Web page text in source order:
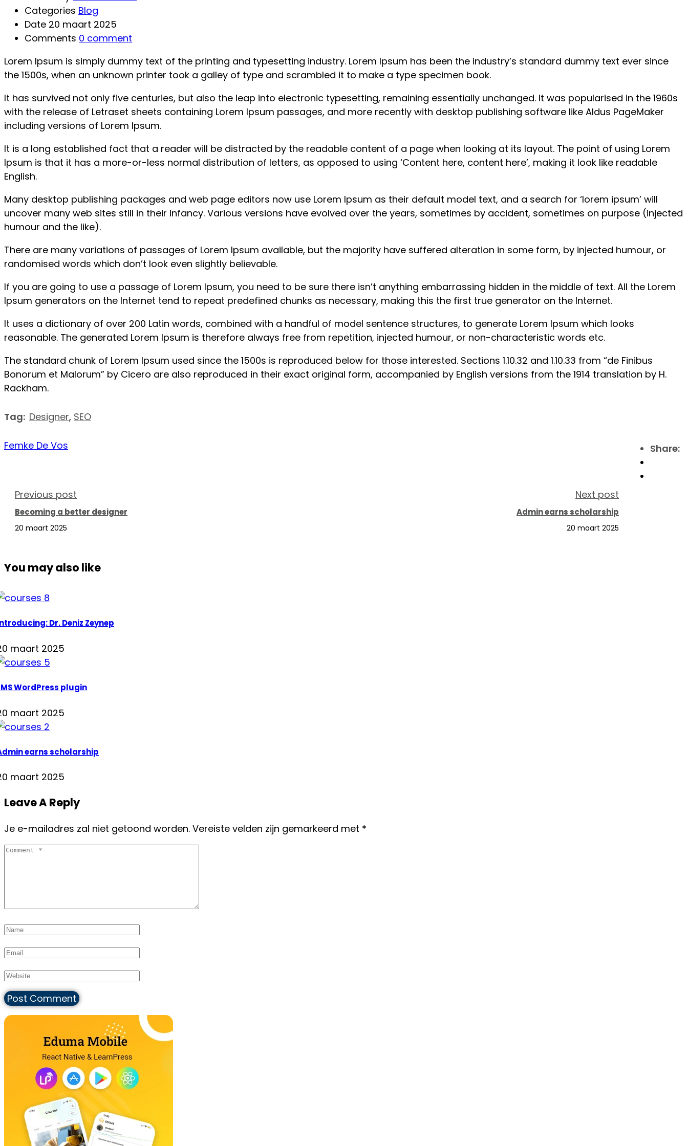
Categories Blog
Date 20 maart 2025
Comments 0 comment
Lorem Ipsum is simply dummy text of the printing and typesetting industry. Lorem Ipsum has been the industry’s standard dummy text ever since
the 1500s, when an unknown printer took a galley of type and scrambled it to make a type specimen book.
It has survived not only five centuries, but also the leap into electronic typesetting, remaining essentially unchanged. It was popularised in the 1960s
with the release of Letraset sheets containing Lorem Ipsum passages, and more recently with desktop publishing software like Aldus PageMaker
including versions of Lorem Ipsum.
It is a long established fact that a reader will be distracted by the readable content of a page when looking at its layout. The point of using Lorem
Ipsum is that it has a more-or-less normal distribution of letters, as opposed to using ‘Content here, content here’, making it look like readable
English.
Many desktop publishing packages and web page editors now use Lorem Ipsum as their default model text, and a search for ‘lorem ipsum’ will
uncover many web sites still in their infancy. Various versions have evolved over the years, sometimes by accident, sometimes on purpose (injected
humour and the like).
There are many variations of passages of Lorem Ipsum available, but the majority have suffered alteration in some form, by injected humour, or
randomised words which don’t look even slightly believable.
If you are going to use a passage of Lorem Ipsum, you need to be sure there isn’t anything embarrassing hidden in the middle of text. All the Lorem
Ipsum generators on the Internet tend to repeat predefined chunks as necessary, making this the first true generator on the Internet.
It uses a dictionary of over 200 Latin words, combined with a handful of model sentence structures, to generate Lorem Ipsum which looks
reasonable. The generated Lorem Ipsum is therefore always free from repetition, injected humour, or non-characteristic words etc.
The standard chunk of Lorem Ipsum used since the 1500s is reproduced below for those interested. Sections 1.10.32 and 1.10.33 from “de Finibus
Bonorum et Malorum” by Cicero are also reproduced in their exact original form, accompanied by English versions from the 1914 translation by H.
Rackham.
Tag: Designer, SEO
Share:
Femke De Vos
Previous post
Becoming a better designer
20 maart 2025
Next post
Admin earns scholarship
20 maart 2025
You may also like
Dr. Deniz Zeynep
maart 2025
WordPress plugin
maart 2025
earns scholarship
maart 2025
Leave A Reply
Je e-mailadres zal niet getoond worden. Vereiste velden zijn gemarkeerd met *